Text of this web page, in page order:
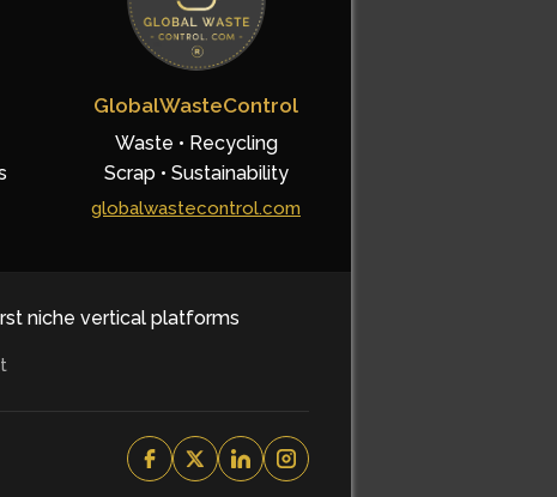
GlobalWasteControl
Waste • Recycling
Scrap • Sustainability
globalwastecontrol.com
niche vertical platforms